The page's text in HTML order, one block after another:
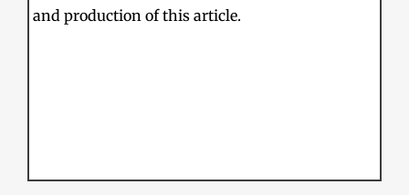
and production of this article.